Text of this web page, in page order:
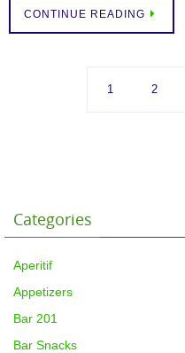
CONTINUE READING
1 2
Categories
Aperitif
Appetizers
Bar 201
Bar Snacks